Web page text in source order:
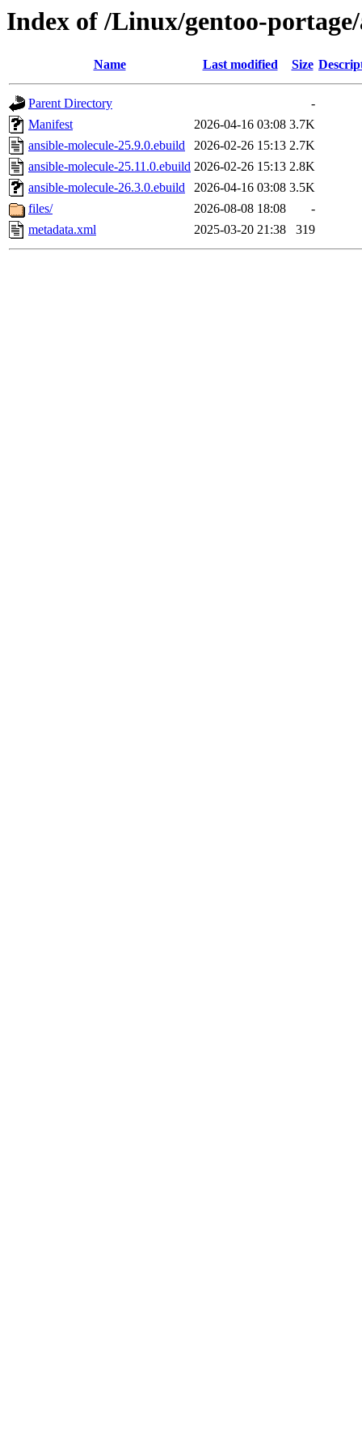
Index of /Linux/gentoo-
Name Last modified Size
Parent Directory
-
Manifest
2026-04-16 03:08 3.7K
ansible-molecule-25.9.0.ebuild
2026-02-26 15:13 2.7K
ansible-molecule-25.11.0.ebuild 2026-02-26 15:13 2.8K
ansible-molecule-26.3.0.ebuild
2026-04-16 03:08 3.5K
files/
2026-08-08 18:08
-
metadata.xml
2025-03-20 21:38 319